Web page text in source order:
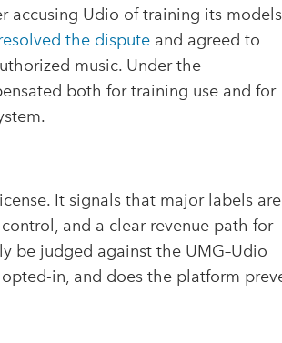
accusing Udio of training its models
the disputeand agreed to
music. Under the
both for training use and for
It signals that major labels are
and a clear revenue path for
be judged against the UMG–Udio
in, and does the platform